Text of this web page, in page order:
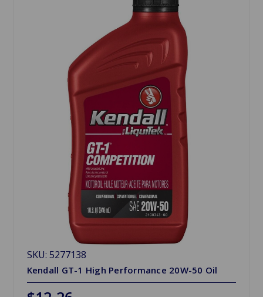
SKU: 5277138
Kendall GT-1 High Performance 20W-50 Oil